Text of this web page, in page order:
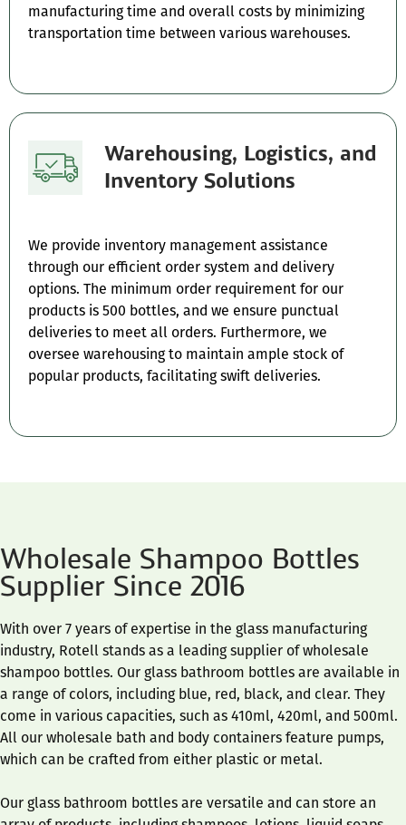
manufacturing time and overall costs by minimizing
transportation time between various warehouses.
Warehousing, Logistics, and
Inventory Solutions
We provide inventory management assistance
through our efficient order system and delivery
options. The minimum order requirement for our
products is 500 bottles, and we ensure punctual
deliveries to meet all orders. Furthermore, we
oversee warehousing to maintain ample stock of
popular products, facilitating swift deliveries.
Wholesale Shampoo Bottles
Supplier Since 2016
With over 7 years of expertise in the glass manufacturing
industry, Rotell stands as a leading supplier of wholesale
shampoo bottles. Our glass bathroom bottles are available in
a range of colors, including blue, red, black, and clear. They
come in various capacities, such as 410ml, 420ml, and 500ml.
All our wholesale bath and body containers feature pumps,
which can be crafted from either plastic or metal.
Our glass bathroom bottles are versatile and can store an